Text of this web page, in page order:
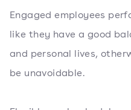
Engaged employees
like they have a good
and personal lives,
be unavoidable.